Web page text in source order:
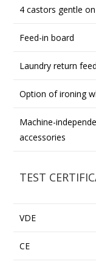
4 castors gentle
Feed-in board
Laundry return feed
Option of ironing
Machine-
accessories
TEST
VDE
CE